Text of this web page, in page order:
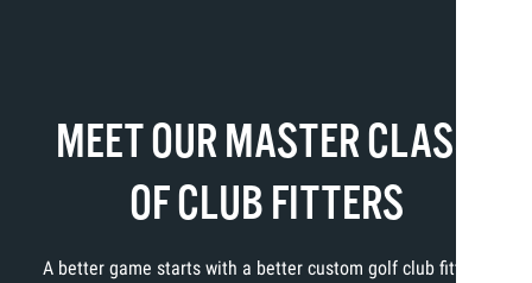
MEET OUR MASTER CLASS
OF CLUB FITTERS
A better game starts with a better custom golf club fitting.